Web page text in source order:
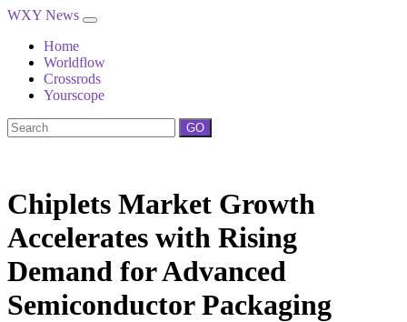
WXY News
Home
Worldflow
Crossrods
Yourscope
GO
Chiplets Market Growth
Accelerates with Rising
Demand for Advanced
Semiconductor Packaging